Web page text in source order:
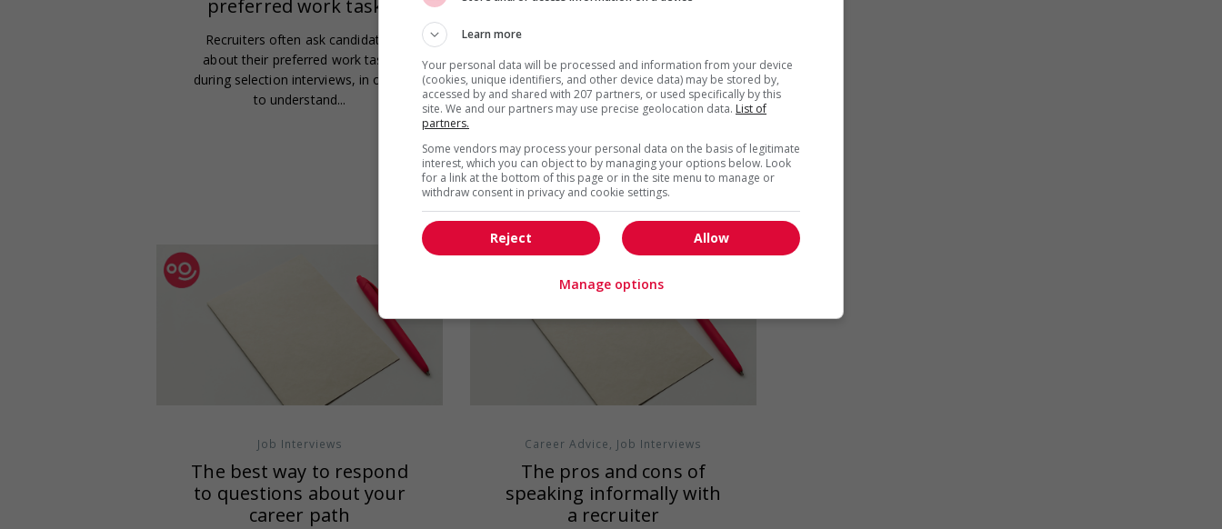
preferred work tasks
Recruiters often ask candidates
about their preferred work tasks
during selection interviews, in order
to understand...
know about a company
during a job interview
When you sit down for a job
interview, the employer may ask you
what you already know about the
Job Interviews
The best way to respond
to questions about your
career path
Career Advice, Job Interviews
The pros and cons of
speaking informally with
a recruiter
Learn more
Your personal data will be processed and information from your device
(cookies, unique identifiers, and other device data) may be stored by,
accessed by and shared with 207 partners, or used specifically by this
site. We and our partners may use precise geolocation data. List of
partners.
Some vendors may process your personal data on the basis of legitimate
interest, which you can object to by managing your options below. Look
for a link at the bottom of this page or in the site menu to manage or
withdraw consent in privacy and cookie settings.
Allow
Reject
Manage options